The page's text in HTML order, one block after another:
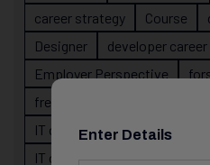
career strategy
Course
Designer
developer
Employer Perspective
fresher IT guidance
IT career
IT career
IT career confusion
Enter Details